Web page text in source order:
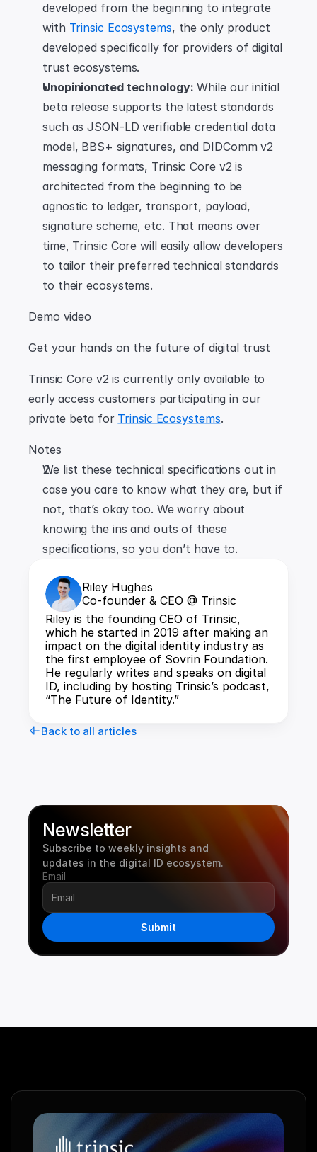
developed from the beginning to integrate
with Trinsic Ecosystems, the only product
developed specifically for providers of digital
trust ecosystems.
Unopinionated technology: While our initial
beta release supports the latest standards
such as JSON-LD verifiable credential data
model, BBS+ signatures, and DIDComm v2
messaging formats, Trinsic Core v2 is
architected from the beginning to be
agnostic to ledger, transport, payload,
signature scheme, etc. That means over
time, Trinsic Core will easily allow developers
to tailor their preferred technical standards
to their ecosystems.
Demo video
Get your hands on the future of digital trust
Trinsic Core v2 is currently only available to
early access customers participating in our
private beta for Trinsic Ecosystems.
Notes
We list these technical specifications out in
case you care to know what they are, but if
not, that’s okay too. We worry about
knowing the ins and outs of these
specifications, so you don’t have to.
Riley Hughes
Co-founder & CEO @ Trinsic
Riley is the founding CEO of Trinsic,
which he started in 2019 after making an
impact on the digital identity industry as
the first employee of Sovrin Foundation.
He regularly writes and speaks on digital
ID, including by hosting Trinsic’s podcast,
“The Future of Identity.”
Back to all articles
Newsletter
Subscribe to weekly insights and
updates in the digital ID ecosystem.
Email
Submit